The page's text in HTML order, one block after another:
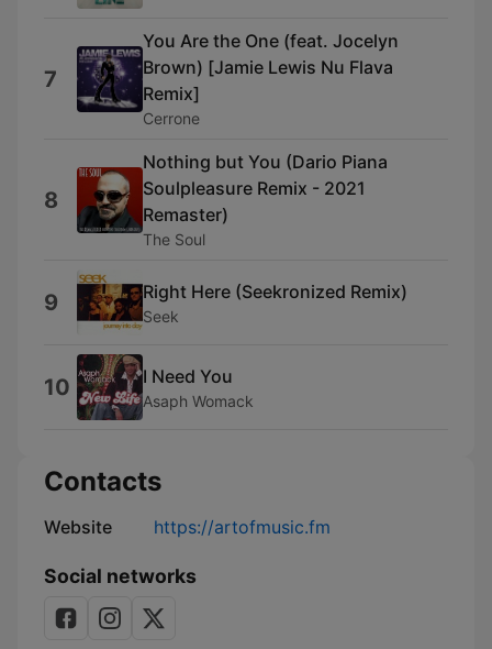
7
You Are the One (feat. Jocelyn
Brown) [Jamie Lewis Nu Flava
Remix]
Cerrone
8
Nothing but You (Dario Piana
Soulpleasure Remix - 2021
Remaster)
The Soul
9 Right Here (Seekronized Remix)
Seek
10 I Need You
Asaph Womack
Contacts
Website https://artofmusic.fm
Social networks